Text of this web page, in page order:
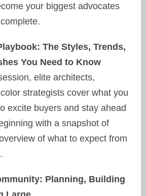
your biggest advocates
The Styles, Trends,
You Need to Know
elite architects,
strategists cover what you
excite buyers and stay ahead
with a snapshot of
of what to expect from
Planning, Building